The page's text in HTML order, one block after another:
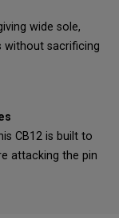
wide sole,
without sacrificing
CB12 is built to
attacking the pin